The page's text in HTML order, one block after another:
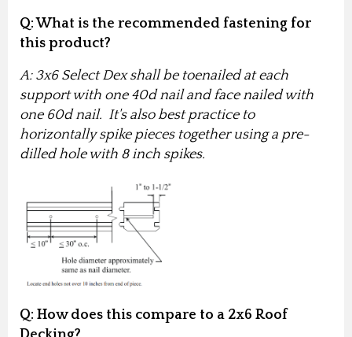
Q: What is the recommended fastening for
this product?
A: 3x6 Select Dex shall be toenailed at each
support with one 40d nail and face nailed with
one 60d nail. It's also best practice to
horizontally spike pieces together using a pre-
dilled hole with 8 inch spikes.
Q: How does this compare to a 2x6 Roof